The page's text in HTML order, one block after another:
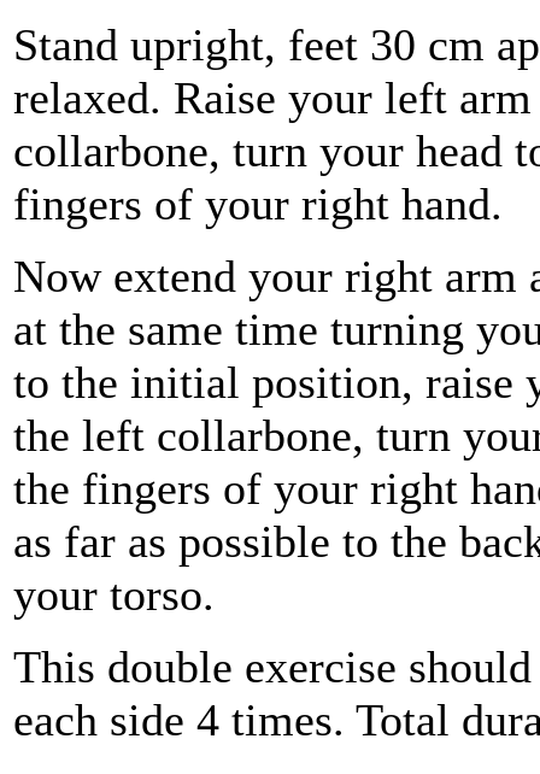
Stand upright, feet 30 cm
relaxed. Raise your left
collarbone, turn your head
fingers of your right hand.
Now extend your right arm
at the same time turning
to the initial position, raise
the left collarbone, turn
the fingers of your right
as far as possible to the
your torso.
This double exercise
each side 4 times. Total